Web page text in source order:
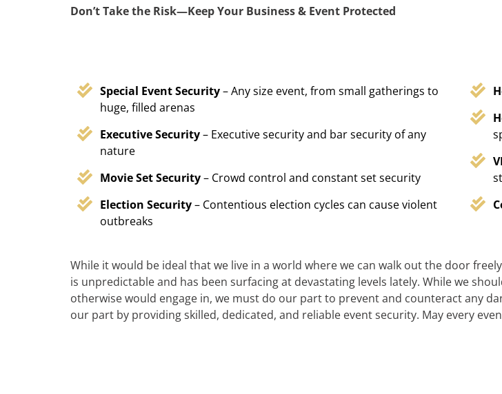
Don’t Take the Risk—Keep Your Business & Event Protected
Special Event Security– Any size event, from small gatherings to
huge, filled arenas
Executive Security– Executive security and bar security of any
nature
Movie Set Security– Crowd control and constant set security
Election Security– Contentious election cycles can cause violent
outbreaks
While it would be ideal that we live in a world where we can walk out the door
is unpredictable and has been surfacing at devastating levels lately. While we
otherwise would engage in, we must do our part to prevent and counteract any
our part by providing skilled, dedicated, and reliable event security. May every